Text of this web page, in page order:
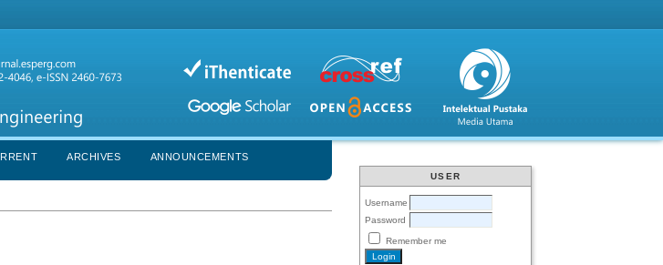
USER
Username
Password
Remember me
ARCHIVES ANNOUNCEMENTS